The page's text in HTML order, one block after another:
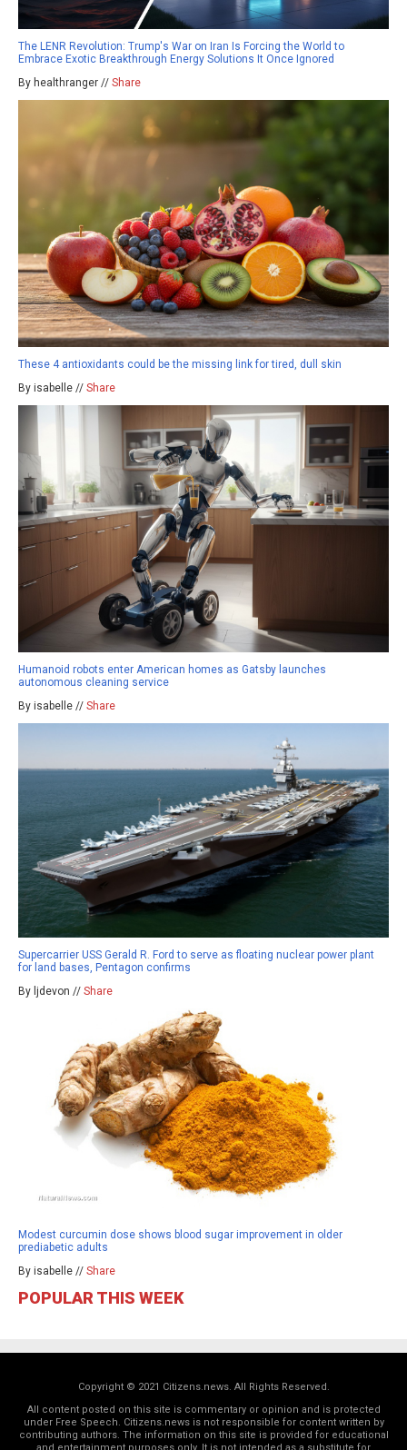
The LENR Revolution: Trump's War on Iran Is Forcing the World to
Embrace Exotic Breakthrough Energy Solutions It Once Ignored
By healthranger // Share
These 4 antioxidants could be the missing link for tired, dull skin
By isabelle // Share
Humanoid robots enter American homes as Gatsby launches
autonomous cleaning service
By isabelle // Share
Supercarrier USS Gerald R. Ford to serve as floating nuclear power plant
for land bases, Pentagon confirms
By ljdevon // Share
Modest curcumin dose shows blood sugar improvement in older
prediabetic adults
By isabelle // Share
POPULAR THIS WEEK
Copyright © 2021 Citizens.news. All Rights Reserved.
All content posted on this site is commentary or opinion and is protected
under Free Speech. Citizens.news is not responsible for content written by
contributing authors. The information on this site is provided for educational
and entertainment purposes only. It is not intended as a substitute for